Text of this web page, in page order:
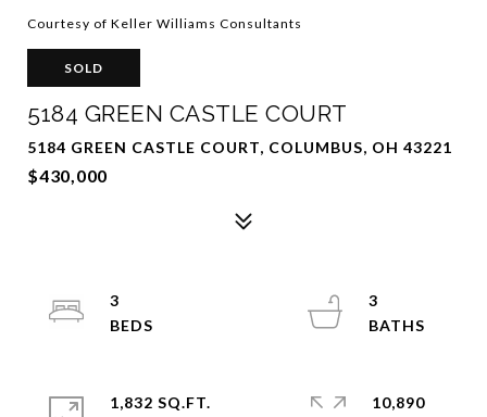
Courtesy of Keller Williams Consultants
SOLD
5184 GREEN CASTLE COURT
5184 GREEN CASTLE COURT, COLUMBUS, OH 43221
$430,000
3
3
1,832 SQ.FT.
10,890